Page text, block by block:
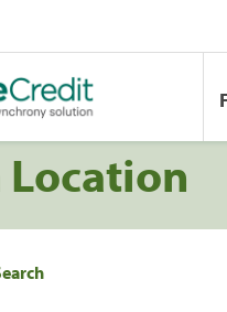
Location